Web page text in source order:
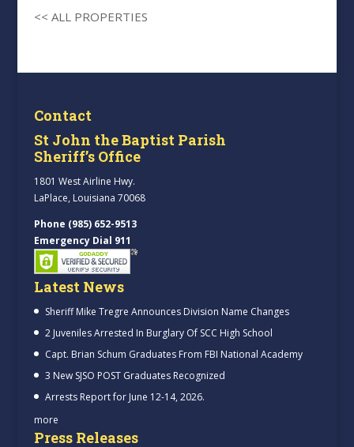
<< ALL PROPERTIES
Contact
St John the Baptist Parish
Sheriff’s Office
1801 West Airline Hwy.
LaPlace, Louisiana 70068
Phone (985) 652-9513
Emergency Dial 911
Latest News
Sheriff Mike Tregre Announces Division Name Changes
2 Juveniles Arrested In Burglary Of SCC High School
Capt. Brian Schum Graduates From FBI National Academy
3 New SJSO POST Graduates Recognized
Arrests Report for June 12-14, 2026.
more
Press Releases